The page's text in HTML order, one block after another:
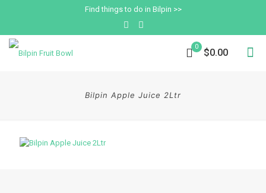
Find things to do in Bilpin >>
0
$0.00
Bilpin Apple Juice 2Ltr